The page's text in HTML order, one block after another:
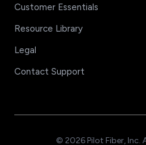
Customer Essentials
Resource Library
Legal
Contact Support
© 2026 Pilot Fiber, Inc.